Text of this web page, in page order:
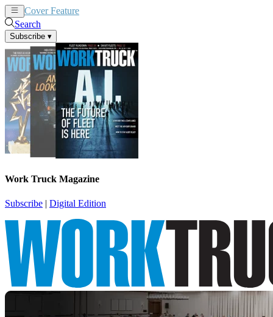
Cover Feature
Search
Subscribe ▾
Work Truck Magazine
Subscribe | Digital Edition